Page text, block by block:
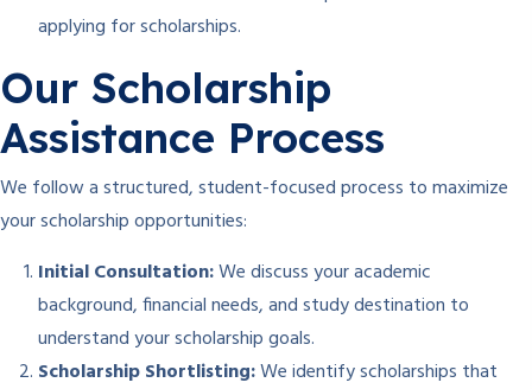
applying for scholarships.
Our Scholarship
Assistance Process
We follow a structured, student-focused process to maximize
your scholarship opportunities:
Initial Consultation:We discuss your academic
background, financial needs, and study destination to
understand your scholarship goals.
Scholarship Shortlisting:We identify scholarships that